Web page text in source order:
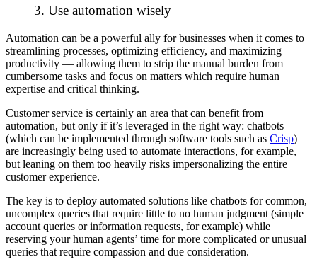
3. Use automation wisely
Automation can be a powerful ally for businesses when it comes to
streamlining processes, optimizing efficiency, and maximizing
productivity — allowing them to strip the manual burden from
cumbersome tasks and focus on matters which require human
expertise and critical thinking.
Customer service is certainly an area that can benefit from
automation, but only if it’s leveraged in the right way: chatbots
(which can be implemented through software tools such as Crisp)
are increasingly being used to automate interactions, for example,
but leaning on them too heavily risks impersonalizing the entire
customer experience.
The key is to deploy automated solutions like chatbots for common,
uncomplex queries that require little to no human judgment (simple
account queries or information requests, for example) while
reserving your human agents’ time for more complicated or unusual
queries that require compassion and due consideration.